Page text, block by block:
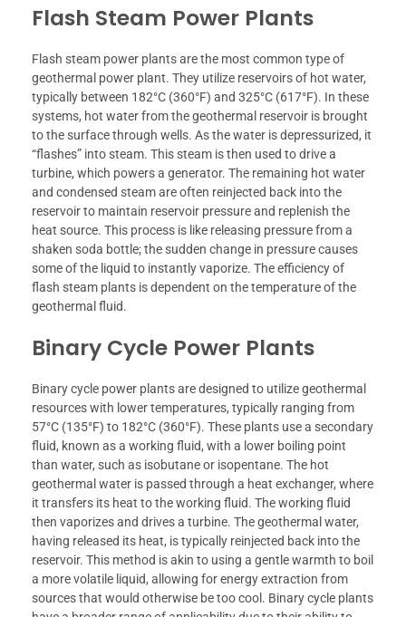
Flash Steam Power Plants
Flash steam power plants are the most common type of
geothermal power plant. They utilize reservoirs of hot water,
typically between 182°C (360°F) and 325°C (617°F). In these
systems, hot water from the geothermal reservoir is brought
to the surface through wells. As the water is depressurized, it
“flashes” into steam. This steam is then used to drive a
turbine, which powers a generator. The remaining hot water
and condensed steam are often reinjected back into the
reservoir to maintain reservoir pressure and replenish the
heat source. This process is like releasing pressure from a
shaken soda bottle; the sudden change in pressure causes
some of the liquid to instantly vaporize. The efficiency of
flash steam plants is dependent on the temperature of the
geothermal fluid.
Binary Cycle Power Plants
Binary cycle power plants are designed to utilize geothermal
resources with lower temperatures, typically ranging from
57°C (135°F) to 182°C (360°F). These plants use a secondary
fluid, known as a working fluid, with a lower boiling point
than water, such as isobutane or isopentane. The hot
geothermal water is passed through a heat exchanger, where
it transfers its heat to the working fluid. The working fluid
then vaporizes and drives a turbine. The geothermal water,
having released its heat, is typically reinjected back into the
reservoir. This method is akin to using a gentle warmth to boil
a more volatile liquid, allowing for energy extraction from
sources that would otherwise be too cool. Binary cycle plants